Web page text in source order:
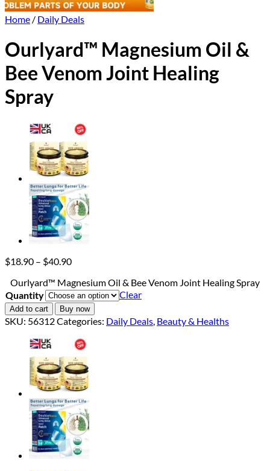
Home / Daily Deals
Ourlyard™ Magnesium Oil &
Bee Venom Joint Healing
Spray
$18.90 – $40.90Price
$18.90
through
$40.90
Ourlyard™ Magnesium Oil & Bee Venom Joint Healing Spray
Quantity
Clear
Add to cart Buy now
SKU: 56312Categories: Daily Deals, Beauty & Healths